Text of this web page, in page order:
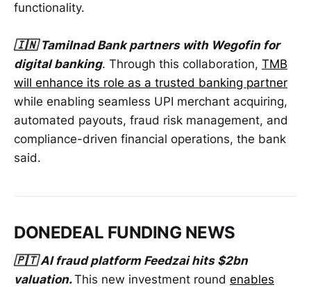
functionality.
🇮🇳 Tamilnad Bank partners with Wegofin for
digital banking. Through this collaboration, TMB
will enhance its role as a trusted banking partner
while enabling seamless UPI merchant acquiring,
automated payouts, fraud risk management, and
compliance-driven financial operations, the bank
said.
DONEDEAL FUNDING NEWS
🇵🇹 AI fraud platform Feedzai hits $2bn
valuation.This new investment round enables